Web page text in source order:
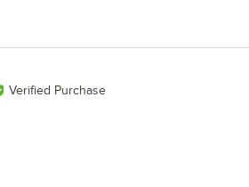
Verified Purchase